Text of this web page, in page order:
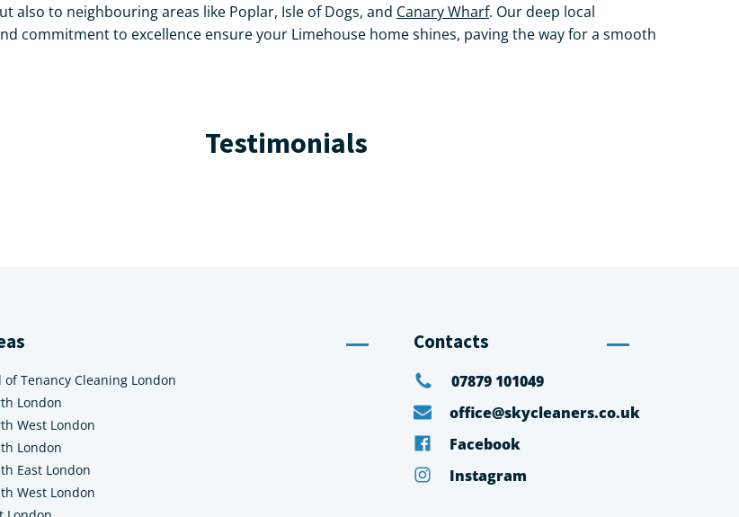
also to neighbouring areas like Poplar, Isle of Dogs, and Canary Wharf. Our deep local
commitment to excellence ensure your Limehouse home shines, paving the way for a smooth
Testimonials
of Tenancy Cleaning London
London
West London
London
East London
West London
Contacts
07879 101049
office@skycleaners.co.uk
Facebook
Instagram